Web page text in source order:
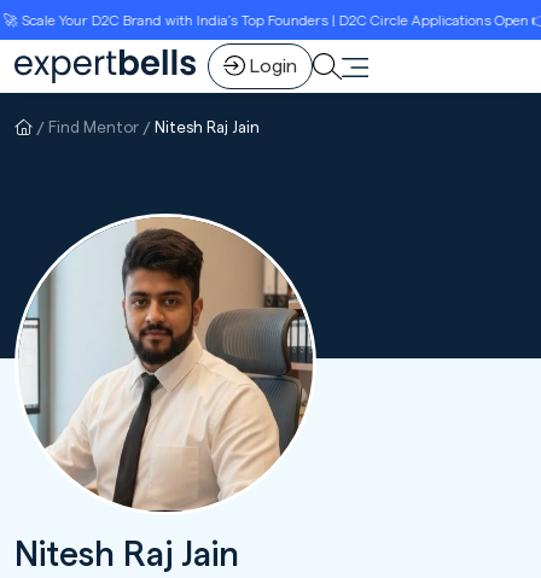
Your D2C Brand with India’s Top Founders | D2C Circle Applications Open
Login
Find Mentor Nitesh Raj Jain
Nitesh Raj Jain